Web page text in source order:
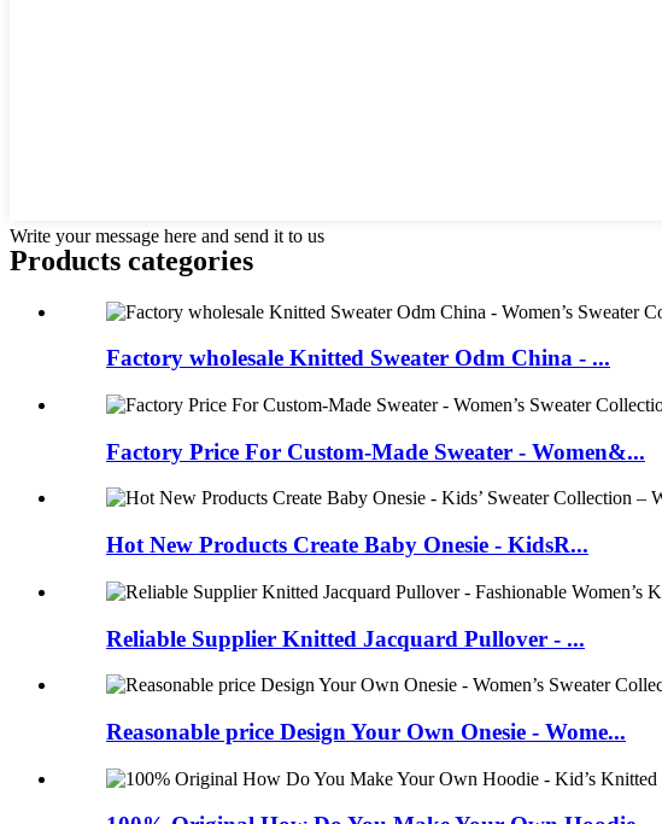
Write your message here and send it to us
Products categories
Factory wholesale Knitted Sweater Odm China - ...
Factory Price For Custom-Made Sweater - Women&...
Hot New Products Create Baby Onesie - KidsR...
Reliable Supplier Knitted Jacquard Pullover - ...
Reasonable price Design Your Own Onesie - Wome...